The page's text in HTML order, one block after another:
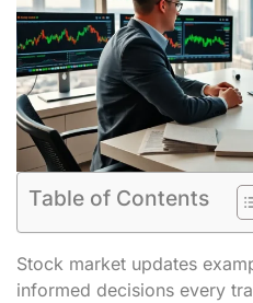
Table of Contents
Stock market updates
informed decisions every